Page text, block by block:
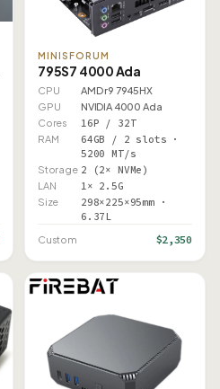
MINISFORUM
795S7 4000 Ada
CPU
AMD r9 7945HX
GPU
NVIDIA 4000 Ada
Cores
16P / 32T
RAM
64GB / 2 slots ·
5200 MT/s
Storage 2 (2× NVMe)
LAN 1× 2.5G
Size
298×225×95mm ·
6.37L
Custom $2,350